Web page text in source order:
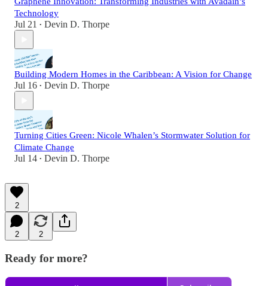
Technology
Jul 21 • Devin D. Thorpe
Building Modern Homes in the Caribbean: A Vision for Change
Jul 16 • Devin D. Thorpe
Turning Cities Green: Nicole Whalen’s Stormwater Solution for
Climate Change
Jul 14 • Devin D. Thorpe
2
2 2
Ready for more?